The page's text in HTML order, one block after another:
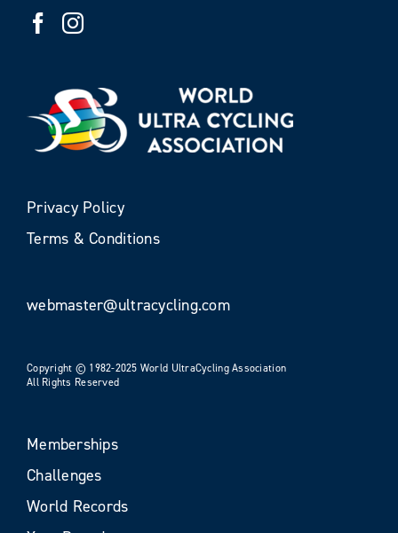
Privacy Policy
Terms & Conditions
webmaster@ultracycling.com
Copyright © 1982-2025 World UltraCycling Association
All Rights Reserved
Memberships
Challenges
World Records